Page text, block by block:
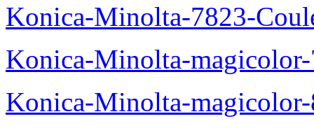
Konica-Minolta-7823-
Konica-Minolta-
Konica-Minolta-